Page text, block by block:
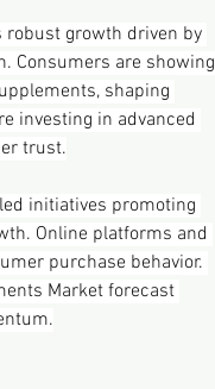
robust growth driven by
Consumers are showing
shaping
investing in advanced
trust.
initiatives promoting
Online platforms and
purchase behavior.
Market forecast